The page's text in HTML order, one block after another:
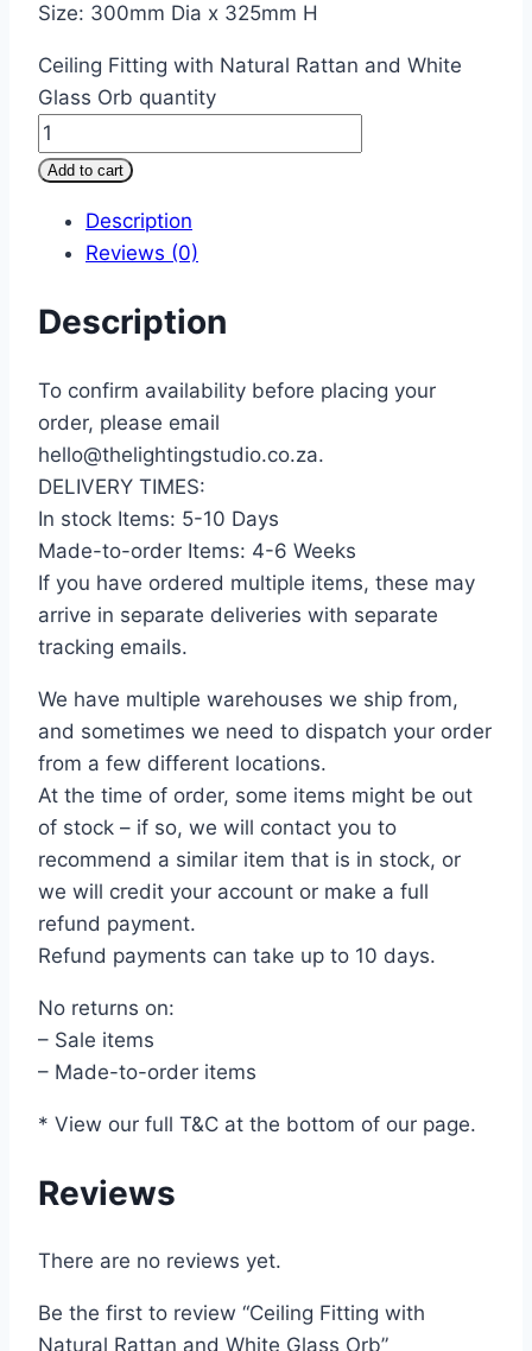
Size: 300mm Dia x 325mm H
Ceiling Fitting with Natural Rattan and White
Glass Orb quantity
Add to cart
Description
Reviews (0)
Description
To confirm availability before placing your
order, please email
hello@thelightingstudio.co.za.
DELIVERY TIMES:
In stock Items: 5-10 Days
Made-to-order Items: 4-6 Weeks
If you have ordered multiple items, these may
arrive in separate deliveries with separate
tracking emails.
We have multiple warehouses we ship from,
and sometimes we need to dispatch your order
from a few different locations.
At the time of order, some items might be out
of stock – if so, we will contact you to
recommend a similar item that is in stock, or
we will credit your account or make a full
refund payment.
Refund payments can take up to 10 days.
No returns on:
– Sale items
– Made-to-order items
* View our full T&C at the bottom of our page.
Reviews
There are no reviews yet.
Be the first to review “Ceiling Fitting with
Natural Rattan and White Glass Orb”